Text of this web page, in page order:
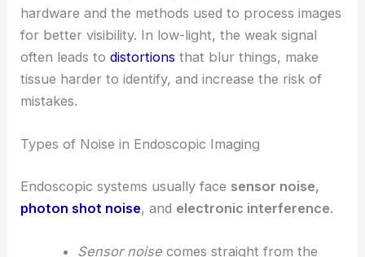
hardware and the methods used to process images
for better visibility. In low-light, the weak signal
often leads todistortions that blur things, make
tissue harder to identify, and increase the risk of
mistakes.
Types of Noise in Endoscopic Imaging
Endoscopic systems usually face sensor noise,
photon shot noise, and electronic interference.
Sensor noisecomes straight from the